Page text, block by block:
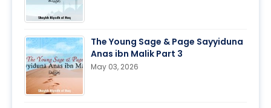
The Young Sage & Page Sayyiduna
Anas ibn Malik Part 3
May 03, 2026